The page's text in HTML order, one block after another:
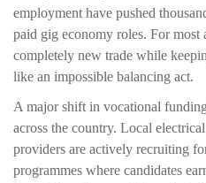
employment have pushed
paid gig economy roles. For most
completely new trade while
like an impossible balancing act.
A major shift in vocational
across the country. Local
providers are actively recruiting
programmes where candidates